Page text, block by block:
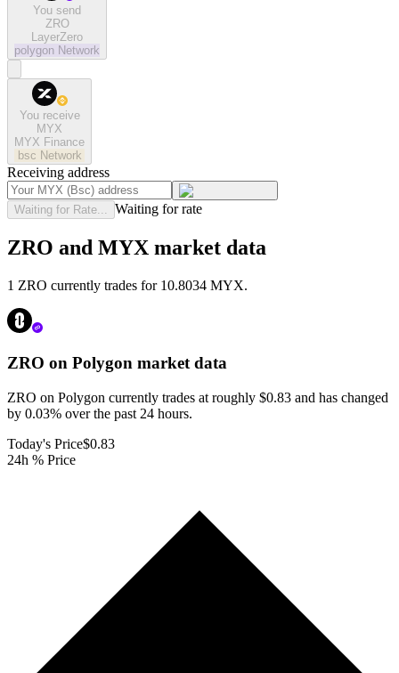
You send
ZRO
LayerZero
polygon Network
You receive
MYX
MYX Finance
bsc Network
Receiving address
Waiting for Rate... Waiting for rate
ZRO and MYX market data
1 ZRO currently trades for 10.8034 MYX.
ZRO on Polygon market data
ZRO on Polygon currently trades at roughly $0.83 and has changed
by 0.03% over the past 24 hours.
Today's Price$0.83
24h % Price